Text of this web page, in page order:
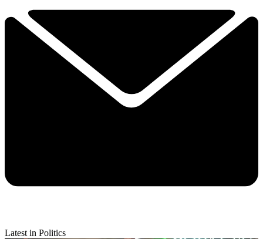
Latest in Politics